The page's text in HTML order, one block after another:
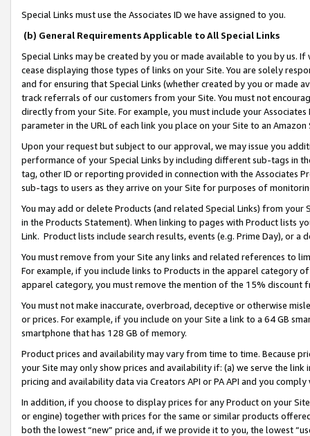
Special Links must use the Associates ID we have assigned to you.
(b) General Requirements Applicable to All Special Links
Special Links may be created by you or made available to you by us.
cease displaying those types of links on your Site. You are solely
and for ensuring that Special Links (whether created by you or
track referrals of our customers from your Site. You must not
directly from your Site. For example, you must include your
parameter in the URL of each link you place on your Site to an
Upon your request but subject to our approval, we may issue you
performance of your Special Links by including different sub-tags in
tag, other ID or reporting provided in connection with the Associates
sub-tags to users as they arrive on your Site for purposes of
You may add or delete Products (and related Special Links) from
in the Products Statement). When linking to pages with Product lists
Link. Product lists include search results, events (e.g. Prime Day), or a
You must remove from your Site any links and related references to
For example, if you include links to Products in the apparel category
apparel category, you must remove the mention of the 15% discount
You must not make inaccurate, overbroad, deceptive or otherwise
or prices. For example, if you include on your Site a link to a 64 GB
smartphone that has 128 GB of memory.
Product prices and availability may vary from time to time. Because
your Site may only show prices and availability if: (a) we serve the
pricing and availability data via Creators API or PA API and you
In addition, if you choose to display prices for any Product on your
or engine) together with prices for the same or similar products
both the lowest “new” price and, if we provide it to you, the lowest